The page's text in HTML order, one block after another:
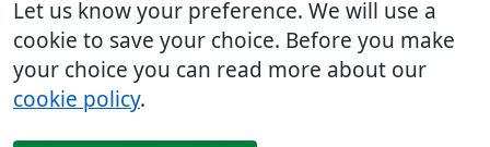
Let us know your preference. We will use a
cookie to save your choice. Before you make
your choice you can read more about our
cookie policy.